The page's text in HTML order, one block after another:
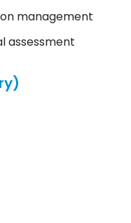
management
assessment